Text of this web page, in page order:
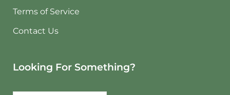
Terms of Service
Contact Us
Looking For Something?